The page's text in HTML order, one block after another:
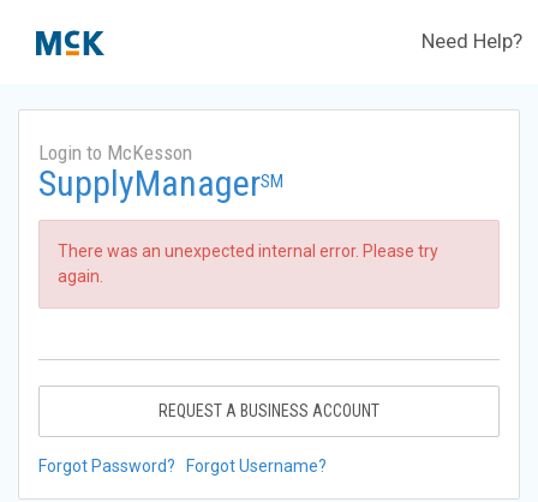
Need Help?
Login to McKesson
SupplyManagerSM
There was an unexpected internal error. Please try
again.
REQUEST A BUSINESS ACCOUNT
Forgot Password? Forgot Username?